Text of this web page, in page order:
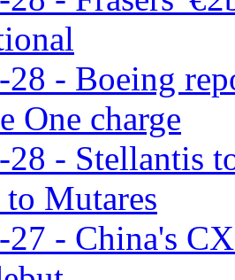
- Boeing
One charge
- Stellantis
to Mutares
- China's